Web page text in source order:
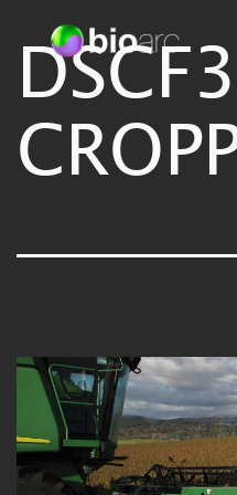
content
Bioarc